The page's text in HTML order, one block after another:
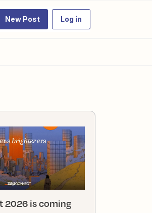
New Post Log in
2026 is coming